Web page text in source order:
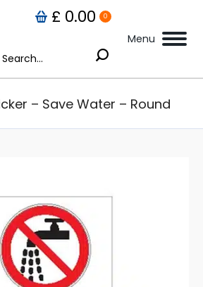
Menu
£ 0.00 0
Search:
– Save Water – Round